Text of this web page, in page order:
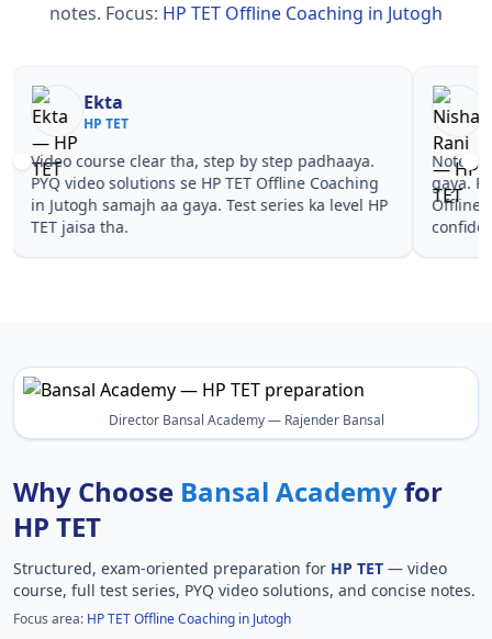
notes. Focus: HP TET Offline Coaching in Jutogh
Nisha Rani
HP TET
Notes simple aur short the, revise karna easy ho
gaya. Pehle PYQ dekhe, fir tests diye—HP TET
Offline Coaching in Jutogh wale topics pe
confidence aa gaya for HP TET.
TET
Director Bansal Academy — Rajender Bansal
Why Choose Bansal Academyfor
HP TET
Structured, exam-oriented preparation for HP TET — video
course, full test series, PYQ video solutions, and concise notes.
Focus area: HP TET Offline Coaching in Jutogh